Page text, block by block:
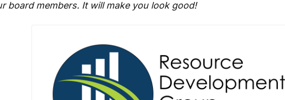
board members. It will make you look good!